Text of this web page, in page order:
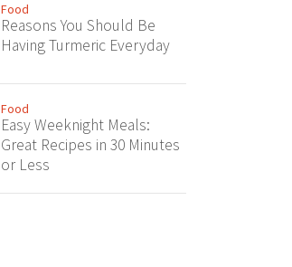
Food
Reasons You Should Be
Having Turmeric Everyday
Food
Easy Weeknight Meals:
Great Recipes in 30 Minutes
or Less